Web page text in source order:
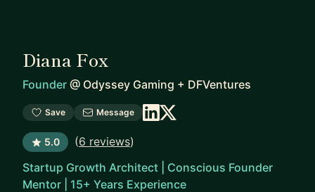
Diana Fox
Founder @ Odyssey Gaming + DFVentures
Save Message
5.0 (6 reviews)
Startup Growth Architect | Conscious Founder
Mentor | 15+ Years Experience